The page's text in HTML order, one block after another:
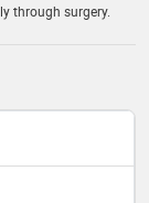
through surgery.